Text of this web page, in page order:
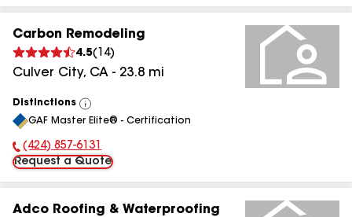
Carbon Remodeling
4.5( 14)
Culver City, CA - 23.8 mi
Distinctions
View
All
GAF Master Elite® - Certification
Phone Number:
(424) 857-6131
Request a Quote
Adco Roofing & Waterproofing